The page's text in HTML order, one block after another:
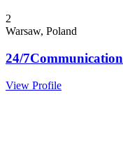
2
Warsaw, Poland
24/7Communication
View Profile